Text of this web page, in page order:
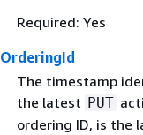
Required: Yes
OrderingId
The timestamp
the latest PUT
ordering ID, is the